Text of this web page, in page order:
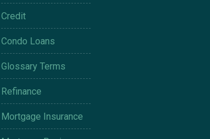
Credit
Condo Loans
Glossary Terms
Refinance
Mortgage Insurance